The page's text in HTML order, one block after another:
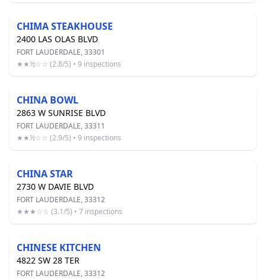
CHIMA STEAKHOUSE
2400 LAS OLAS BLVD
FORT LAUDERDALE, 33301
★★½☆☆ (2.8/5) • 9 inspections
CHINA BOWL
2863 W SUNRISE BLVD
FORT LAUDERDALE, 33311
★★½☆☆ (2.9/5) • 9 inspections
CHINA STAR
2730 W DAVIE BLVD
FORT LAUDERDALE, 33312
★★★☆☆ (3.1/5) • 7 inspections
CHINESE KITCHEN
4822 SW 28 TER
FORT LAUDERDALE, 33312